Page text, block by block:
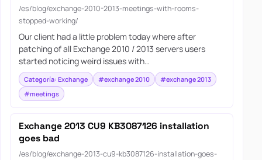
/es/blog/exchange-2010-2013-meetings-with-rooms-
stopped-working/
Our client had a little problem today where after
patching of all Exchange 2010 / 2013 servers users
started noticing weird issues with…
Categoría: Exchange #exchange 2010
#exchange 2013
#meetings
Exchange 2013 CU9 KB3087126 installation
goes bad
/es/blog/exchange-2013-cu9-kb3087126-installation-goes-